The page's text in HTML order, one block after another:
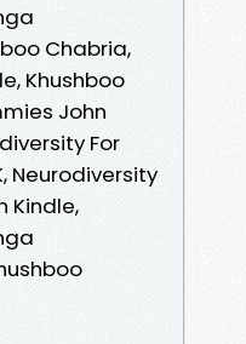
Chabria,
Khushboo
John
For
Neurodiversity
Kindle,